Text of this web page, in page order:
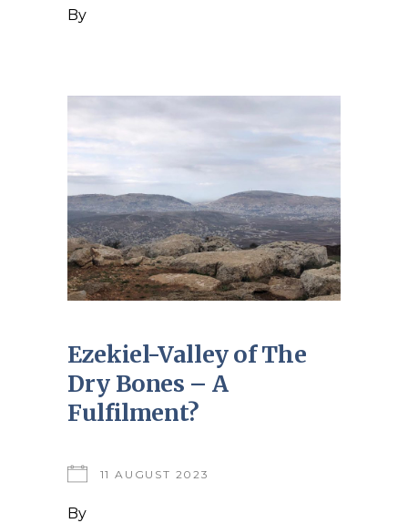
By
Ezekiel-Valley of The
Dry Bones – A
Fulfilment?
11 AUGUST 2023
By